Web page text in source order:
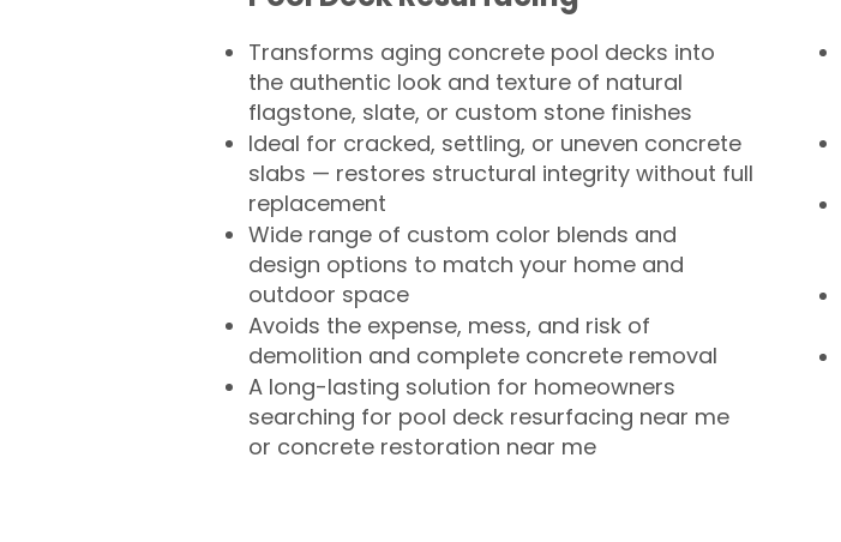
Transforms aging concrete pool decks into
the authentic look and texture of natural
flagstone, slate, or custom stone finishes
Ideal for cracked, settling, or uneven concrete
slabs — restores structural integrity without full
replacement
Wide range of custom color blends and
design options to match your home and
outdoor space
Avoids the expense, mess, and risk of
demolition and complete concrete removal
A long-lasting solution for homeowners
searching for pool deck resurfacing near me
or concrete restoration near me